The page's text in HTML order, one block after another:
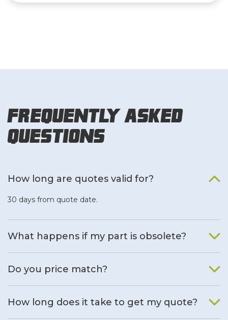
Frequently Asked
Questions
How long are quotes valid for?
30 days from quote date.
What happens if my part is obsolete?
Do you price match?
How long does it take to get my quote?